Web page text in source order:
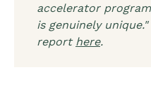
accelerator
is genuinely
report here.